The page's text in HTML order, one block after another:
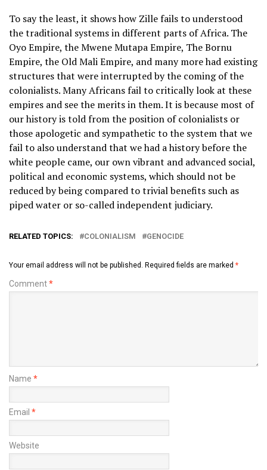
To say the least, it shows how Zille fails to understood
the traditional systems in different parts of Africa. The
Oyo Empire, the Mwene Mutapa Empire, The Bornu
Empire, the Old Mali Empire, and many more had existing
structures that were interrupted by the coming of the
colonialists. Many Africans fail to critically look at these
empires and see the merits in them. It is because most of
our history is told from the position of colonialists or
those apologetic and sympathetic to the system that we
fail to also understand that we had a history before the
white people came, our own vibrant and advanced social,
political and economic systems, which should not be
reduced by being compared to trivial benefits such as
piped water or so-called independent judiciary.
RELATED TOPICS: COLONIALISM GENOCIDE
Your email address will not be published. Required fields are marked *
Comment*
Name *
Email *
Website